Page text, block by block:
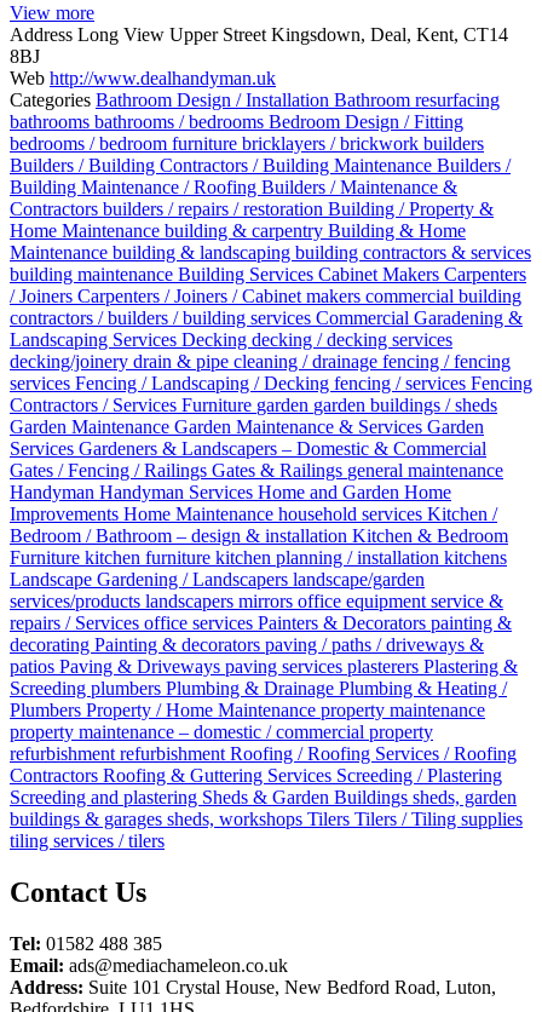
View more
Address Long View Upper Street Kingsdown, Deal, Kent, CT14
8BJ
Web http://www.dealhandyman.uk
Categories Bathroom Design / Installation Bathroom resurfacing
bathrooms bathrooms / bedrooms Bedroom Design / Fitting
bedrooms / bedroom furniture bricklayers / brickwork builders
Builders / Building Contractors / Building Maintenance Builders /
Building Maintenance / Roofing Builders / Maintenance &
Contractors builders / repairs / restoration Building / Property &
Home Maintenance building & carpentry Building & Home
Maintenance building & landscaping building contractors & services
building maintenance Building Services Cabinet Makers Carpenters
/ Joiners Carpenters / Joiners / Cabinet makers commercial building
contractors / builders / building services Commercial Garadening &
Landscaping Services Decking decking / decking services
decking/joinery drain & pipe cleaning / drainage fencing / fencing
services Fencing / Landscaping / Decking fencing / services Fencing
Contractors / Services Furniture garden garden buildings / sheds
Garden Maintenance Garden Maintenance & Services Garden
Services Gardeners & Landscapers – Domestic & Commercial
Gates / Fencing / Railings Gates & Railings general maintenance
Handyman Handyman Services Home and Garden Home
Improvements Home Maintenance household services Kitchen /
Bedroom / Bathroom – design & installation Kitchen & Bedroom
Furniture kitchen furniture kitchen planning / installation kitchens
Landscape Gardening / Landscapers landscape/garden
services/products landscapers mirrors office equipment service &
repairs / Services office services Painters & Decorators painting &
decorating Painting & decorators paving / paths / driveways &
patios Paving & Driveways paving services plasterers Plastering &
Screeding plumbers Plumbing & Drainage Plumbing & Heating /
Plumbers Property / Home Maintenance property maintenance
property maintenance – domestic / commercial property
refurbishment refurbishment Roofing / Roofing Services / Roofing
Contractors Roofing & Guttering Services Screeding / Plastering
Screeding and plastering Sheds & Garden Buildings sheds, garden
buildings & garages sheds, workshops Tilers Tilers / Tiling supplies
tiling services / tilers
navigation
Contact Us
Tel: 01582 488 385
Email: ads@mediachameleon.co.uk
Address: Suite 101 Crystal House, New Bedford Road, Luton,